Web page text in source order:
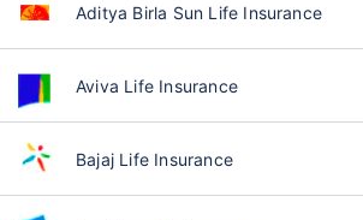
Aditya Birla Sun Life Insurance
Aviva Life Insurance
Bajaj Life Insurance